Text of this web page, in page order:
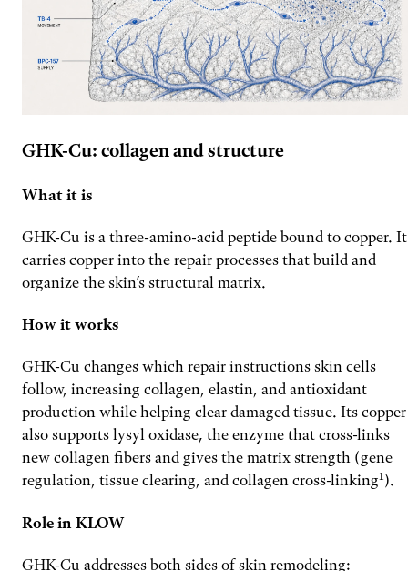
GHK-Cu: collagen and structure
What it is
GHK-Cu is a three-amino-acid peptide bound to copper. It
carries copper into the repair processes that build and
organize the skin’s structural matrix.
How it works
GHK-Cu changes which repair instructions skin cells
follow, increasing collagen, elastin, and antioxidant
production while helping clear damaged tissue. Its copper
also supports lysyl oxidase, the enzyme that cross-links
new collagen fibers and gives the matrix strength (gene
regulation, tissue clearing, and collagen cross-linking¹).
Role in KLOW
GHK-Cu addresses both sides of skin remodeling: